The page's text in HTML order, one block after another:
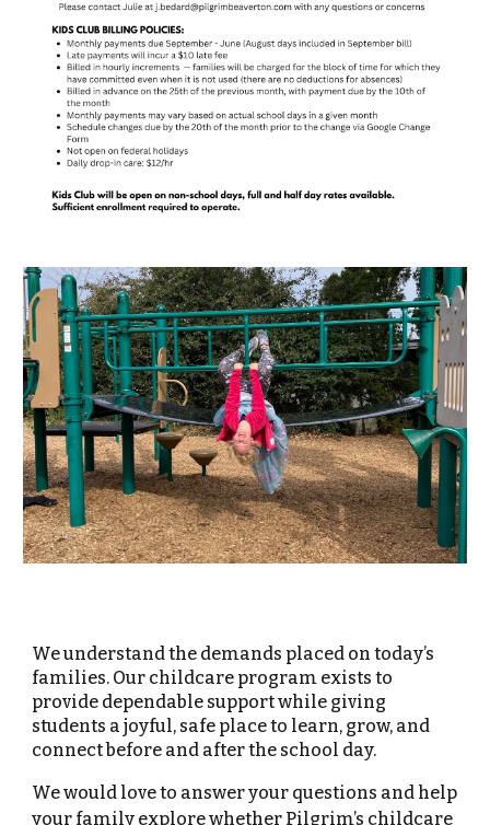
We understand the demands placed on today’s
families. Our childcare program exists to
provide dependable support while giving
students a joyful, safe place to learn, grow, and
connect before and after the school day.
We would love to answer your questions and help
your family explore whether Pilgrim’s childcare